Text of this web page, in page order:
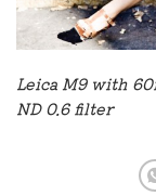
Leica M9 with
ND 0.6 filter